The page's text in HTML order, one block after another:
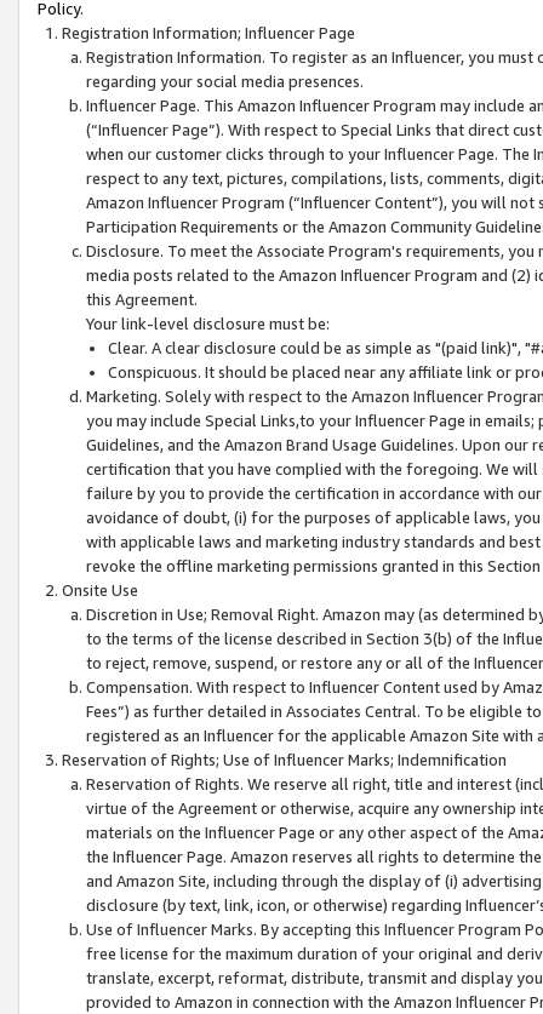
Policy.
Registration Information; Influencer Page
Registration Information. To register as an Influencer, you
regarding your social media presences.
Influencer Page. This Amazon Influencer Program may include
(“Influencer Page”). With respect to Special Links that direct
when our customer clicks through to your Influencer Page. The
respect to any text, pictures, compilations, lists, comments,
Amazon Influencer Program (“Influencer Content”), you will
Participation Requirements or the Amazon Community
Disclosure. To meet the Associate Program's requirements,
media posts related to the Amazon Influencer Program and
this Agreement.
Your link-level disclosure must be:
Clear. A clear disclosure could be as simple as "(paid link)",
Conspicuous. It should be placed near any affiliate link or
Marketing. Solely with respect to the Amazon Influencer
you may include Special Links,to your Influencer Page in
Guidelines, and the Amazon Brand Usage Guidelines. Upon
certification that you have complied with the foregoing. We
failure by you to provide the certification in accordance with
avoidance of doubt, (i) for the purposes of applicable laws,
with applicable laws and marketing industry standards and
revoke the offline marketing permissions granted in this
Onsite Use
Discretion in Use; Removal Right. Amazon may (as
to the terms of the license described in Section 3(b) of the
to reject, remove, suspend, or restore any or all of the
Compensation. With respect to Influencer Content used by
Fees”) as further detailed in Associates Central. To be eligible
registered as an Influencer for the applicable Amazon Site with
Reservation of Rights; Use of Influencer Marks; Indemnification
Reservation of Rights. We reserve all right, title and interest
virtue of the Agreement or otherwise, acquire any ownership
materials on the Influencer Page or any other aspect of the
the Influencer Page. Amazon reserves all rights to determine
and Amazon Site, including through the display of (i)
disclosure (by text, link, icon, or otherwise) regarding
Use of Influencer Marks. By accepting this Influencer
free license for the maximum duration of your original and
translate, excerpt, reformat, distribute, transmit and display
provided to Amazon in connection with the Amazon